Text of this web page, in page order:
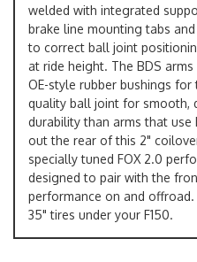
welded with integrated
brake line mounting tabs
to correct ball joint
at ride height. The BDS
OE-style rubber bushings
quality ball joint for smooth,
durability than arms that use
out the rear of this 2"
specially tuned FOX 2.0
designed to pair with the
performance on and
35" tires under your F150.